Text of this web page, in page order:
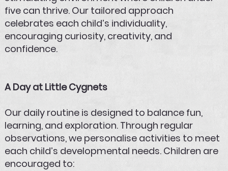
five can thrive. Our tailored approach
celebrates each child’s individuality,
encouraging curiosity, creativity, and
confidence.
A Day at Little Cygnets
Our daily routine is designed to balance fun,
learning, and exploration. Through regular
observations, we personalise activities to meet
each child’s developmental needs. Children are
encouraged to: